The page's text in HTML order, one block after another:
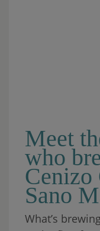
Meet
who
Cenizo
Sano
What’s